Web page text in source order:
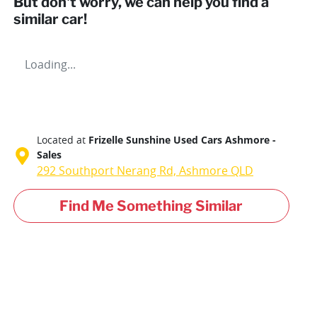
similar car!
Loading...
Located at Frizelle Sunshine Used Cars Ashmore -
Sales
292 Southport Nerang Rd, Ashmore QLD
Find Me Something Similar